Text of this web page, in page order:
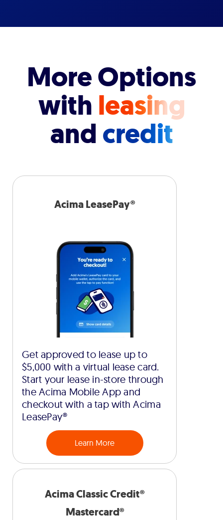
More Options
with leasing
andcredit
Acima LeasePay®
Get approved to lease up to
$5,000 with a virtual lease card.
Start your lease in-store through
the Acima Mobile App and
checkout with a tap with Acima
LeasePay®
Learn More
Acima Classic Credit®
Mastercard®